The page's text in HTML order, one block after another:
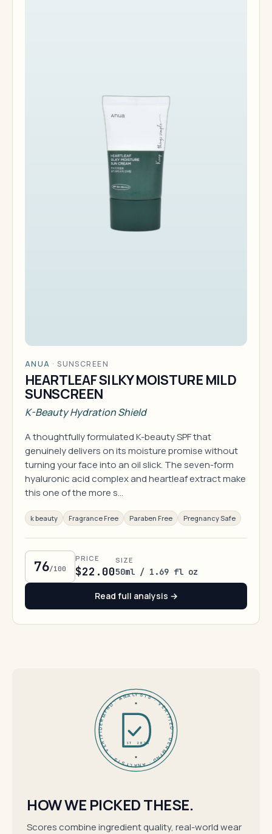
ANUA ·SUNSCREEN
HEARTLEAF SILKY MOISTURE MILD
SUNSCREEN
K-Beauty Hydration Shield
A thoughtfully formulated K-beauty SPF that
genuinely delivers on its moisture promise without
turning your face into an oil slick. The seven-form
hyaluronic acid complex and heartleaf extract make
this one of the more s…
k beauty Fragrance Free Paraben Free Pregnancy Safe
76/100
PRICE
$22.00
SIZE
50ml / 1.69 fl oz
Read full analysis →
DERMFND · ANALYSIS · VERIFIED · DERMFND · ANALYSIS · VERIFIED ·
EST 2026
HOW WE PICKED THESE.
Scores combine ingredient quality, real-world wear